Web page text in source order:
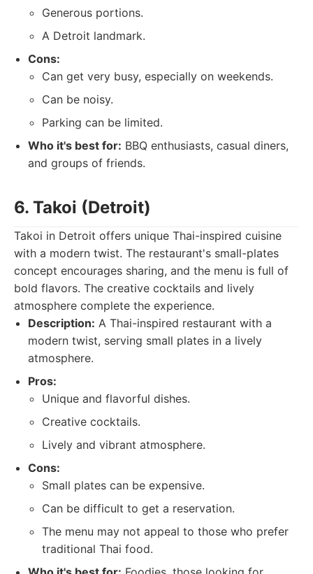
Generous portions.
A Detroit landmark.
Cons:
Can get very busy, especially on weekends.
Can be noisy.
Parking can be limited.
Who it's best for: BBQ enthusiasts, casual diners,
and groups of friends.
6. Takoi (Detroit)
Takoi in Detroit offers unique Thai-inspired cuisine
with a modern twist. The restaurant's small-plates
concept encourages sharing, and the menu is full of
bold flavors. The creative cocktails and lively
atmosphere complete the experience.
Description: A Thai-inspired restaurant with a
modern twist, serving small plates in a lively
atmosphere.
Pros:
Unique and flavorful dishes.
Creative cocktails.
Lively and vibrant atmosphere.
Cons:
Small plates can be expensive.
Can be difficult to get a reservation.
The menu may not appeal to those who prefer
traditional Thai food.